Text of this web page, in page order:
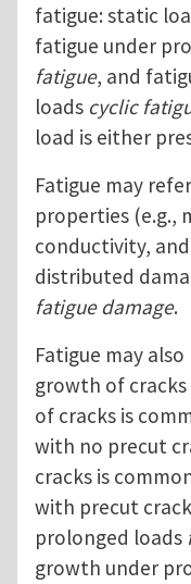
fatigue: static
fatigue under
fatigue, and
loads cyclic
load is either
Fatigue may
properties (e.g.,
conductivity,
distributed
fatigue damage.
Fatigue may
growth of
of cracks is
with no precut
cracks is
with precut
prolonged loads
growth under